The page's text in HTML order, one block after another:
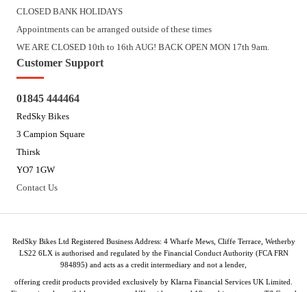
CLOSED BANK HOLIDAYS
Appointments can be arranged outside of these times
WE ARE CLOSED 10th to 16th AUG! BACK OPEN MON 17th 9am.
Customer Support
01845 444464
RedSky Bikes
3 Campion Square
Thirsk
YO7 1GW
Contact Us
RedSky Bikes Ltd Registered Business Address: 4 Wharfe Mews, Cliffe Terrace, Wetherby
LS22 6LX is authorised and regulated by the Financial Conduct Authority (FCA FRN
984895) and acts as a credit intermediary and not a lender,
offering credit products provided exclusively by Klarna Financial Services UK Limited.